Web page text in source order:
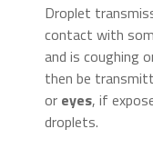
Droplet
contact with
and is coughing
then be
or eyes, if
droplets.